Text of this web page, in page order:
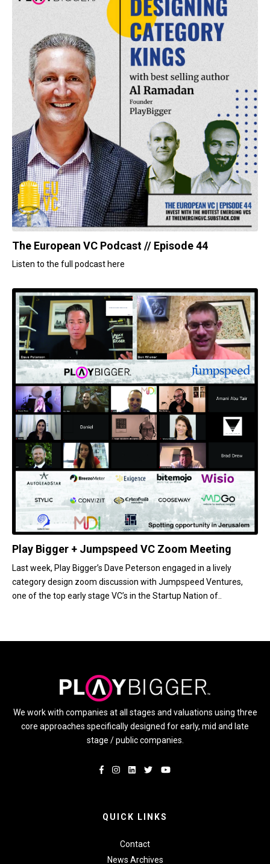
The European VC Podcast // Episode 44
Listen to the full podcast here
Play Bigger + Jumpspeed VC Zoom Meeting
Last week, Play Bigger’s Dave Peterson engaged in a lively
category design zoom discussion with Jumpspeed Ventures,
one of the top early stage VC’s in the Startup Nation of..
We work with companies at all stages and valuations using three
core approaches specifically designed for early, mid and late
stage / public companies.
QUICK LINKS
Contact
News Archives